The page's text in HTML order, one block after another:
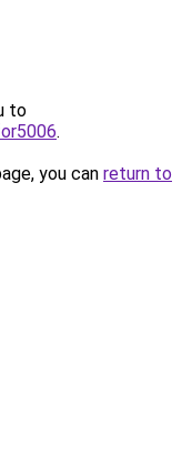
to
.
you can return to